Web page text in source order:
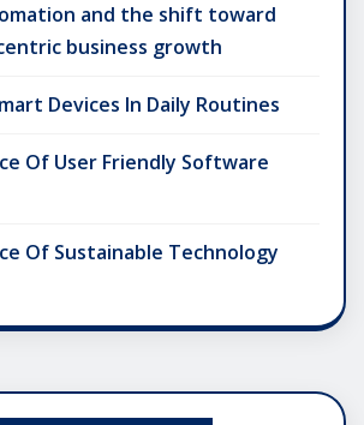
and the shift toward
business growth
Devices In Daily Routines
Of User Friendly Software
Of Sustainable Technology